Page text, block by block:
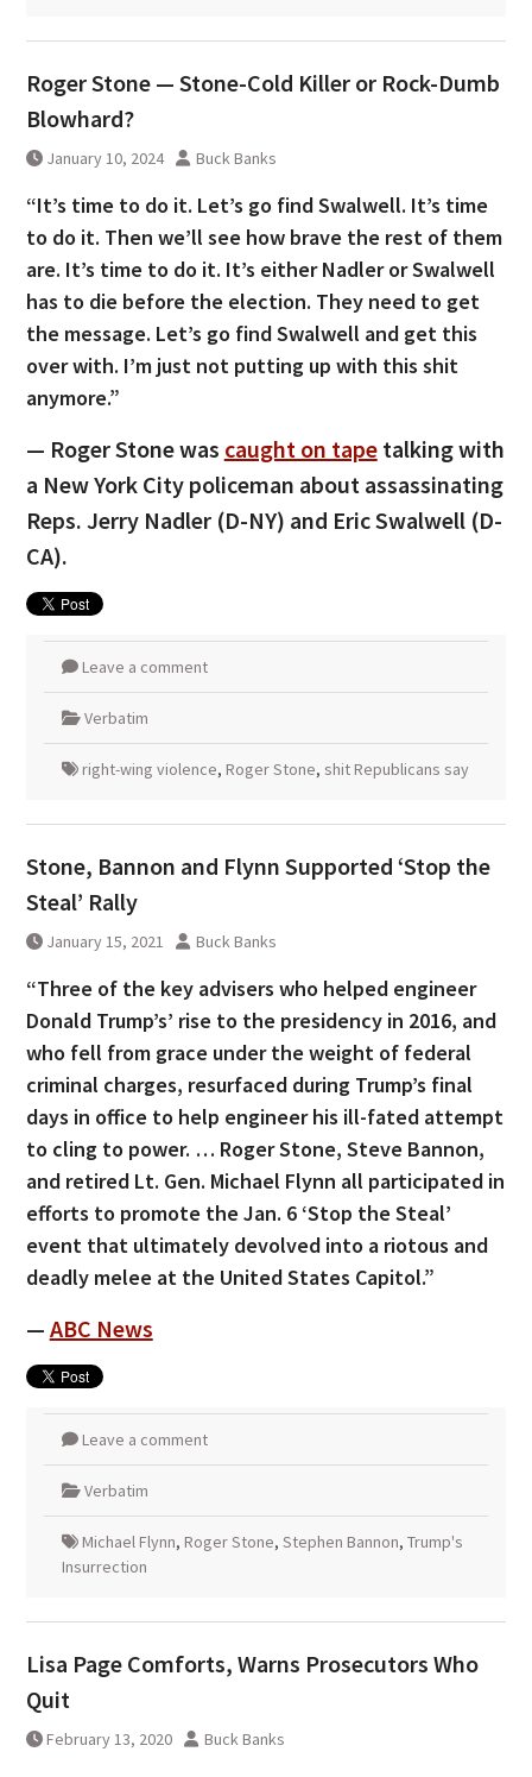
Roger Stone — Stone-Cold Killer or Rock-Dumb
Blowhard?
January 10, 2024 Buck Banks
“It’s time to do it. Let’s go find Swalwell. It’s time
to do it. Then we’ll see how brave the rest of them
are. It’s time to do it. It’s either Nadler or Swalwell
has to die before the election. They need to get
the message. Let’s go find Swalwell and get this
over with. I’m just not putting up with this shit
anymore.”
— Roger Stone was caught on tapetalking with
a New York City policeman about assassinating
Reps. Jerry Nadler (D-NY) and Eric Swalwell (D-
CA).
Leave a comment
Verbatim
right-wing violence, Roger Stone, shit Republicans say
Stone, Bannon and Flynn Supported ‘Stop the
Steal’ Rally
January 15, 2021 Buck Banks
“Three of the key advisers who helped engineer
Donald Trump’s’ rise to the presidency in 2016, and
who fell from grace under the weight of federal
criminal charges, resurfaced during Trump’s final
days in office to help engineer his ill-fated attempt
to cling to power. … Roger Stone, Steve Bannon,
and retired Lt. Gen. Michael Flynn all participated in
efforts to promote the Jan. 6 ‘Stop the Steal’
event that ultimately devolved into a riotous and
deadly melee at the United States Capitol.”
— ABC News
Leave a comment
Verbatim
Michael Flynn, Roger Stone, Stephen Bannon, Trump's
Insurrection
Lisa Page Comforts, Warns Prosecutors Who
Quit
February 13, 2020 Buck Banks